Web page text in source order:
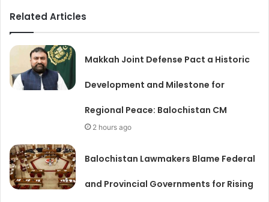
Related Articles
Makkah Joint Defense Pact a Historic
Development and Milestone for
Regional Peace: Balochistan CM
2 hours ago
Balochistan Lawmakers Blame Federal
and Provincial Governments for Rising